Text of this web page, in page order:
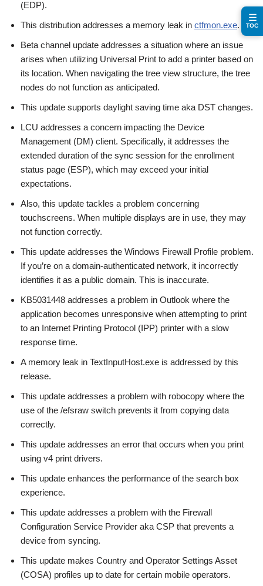
(EDP).
This distribution addresses a memory leak in ctfmon.exe.
Beta channel update addresses a situation where an issue
arises when utilizing Universal Print to add a printer based on
its location. When navigating the tree view structure, the tree
nodes do not function as anticipated.
This update supports daylight saving time aka DST changes.
LCU addresses a concern impacting the Device
Management (DM) client. Specifically, it addresses the
extended duration of the sync session for the enrollment
status page (ESP), which may exceed your initial
expectations.
Also, this update tackles a problem concerning
touchscreens. When multiple displays are in use, they may
not function correctly.
This update addresses the Windows Firewall Profile problem.
If you’re on a domain-authenticated network, it incorrectly
identifies it as a public domain. This is inaccurate.
KB5031448 addresses a problem in Outlook where the
application becomes unresponsive when attempting to print
to an Internet Printing Protocol (IPP) printer with a slow
response time.
A memory leak in TextInputHost.exe is addressed by this
release.
This update addresses a problem with robocopy where the
use of the /efsraw switch prevents it from copying data
correctly.
This update addresses an error that occurs when you print
using v4 print drivers.
This update enhances the performance of the search box
experience.
This update addresses a problem with the Firewall
Configuration Service Provider aka CSP that prevents a
device from syncing.
This update makes Country and Operator Settings Asset
(COSA) profiles up to date for certain mobile operators.
☰
TOC